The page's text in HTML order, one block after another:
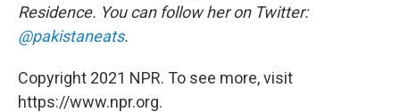
Residence. You can follow her on Twitter:
@pakistaneats.
Copyright 2021 NPR. To see more, visit
https://www.npr.org.